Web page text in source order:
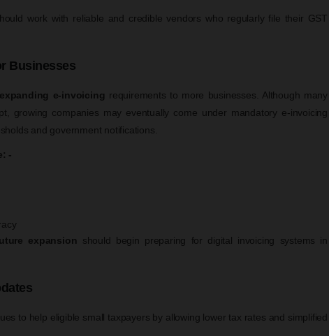
work with reliable and credible vendors who regularly file their GST
Businesses
e-invoicing requirements to more businesses. Although many
growing companies may eventually come under mandatory e-invoicing
and government notifications.
-
expansion should begin preparing for digital invoicing systems in
to help eligible small taxpayers by allowing lower tax rates and simplified